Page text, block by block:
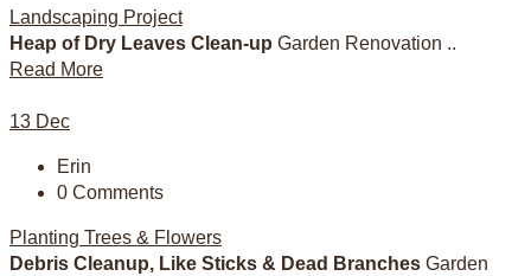
Landscaping Project
Heap of Dry Leaves Clean-up Garden Renovation ..
Read More
13 Dec
Erin
0 Comments
Planting Trees & Flowers
Debris Cleanup, Like Sticks & Dead Branches Garden